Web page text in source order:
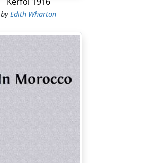
by Edith Wharton